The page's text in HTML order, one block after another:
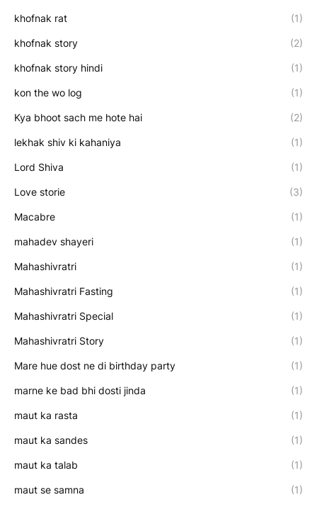
khofnak rat (1)
khofnak story (2)
khofnak story hindi (1)
kon the wo log (1)
Kya bhoot sach me hote hai (2)
lekhak shiv ki kahaniya (1)
Lord Shiva (1)
Love storie (3)
Macabre (1)
mahadev shayeri (1)
Mahashivratri (1)
Mahashivratri Fasting (1)
Mahashivratri Special (1)
Mahashivratri Story (1)
Mare hue dost ne di birthday party (1)
marne ke bad bhi dosti jinda (1)
maut ka rasta (1)
maut ka sandes (1)
maut ka talab (1)
maut se samna (1)